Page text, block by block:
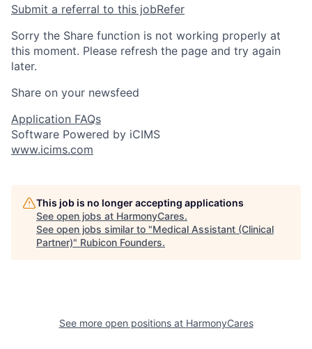
Submit a referral to this jobRefer
Sorry the Share function is not working properly at
this moment. Please refresh the page and try again
later.
Share on your newsfeed
Application FAQs
Software Powered by iCIMS
www.icims.com
This job is no longer accepting applications
See open jobs at HarmonyCares.
See open jobs similar to "Medical Assistant (Clinical
Partner)" Rubicon Founders.
See more open positions at HarmonyCares